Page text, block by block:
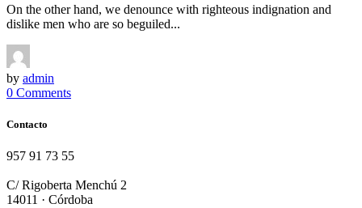
On the other hand, we denounce with righteous indignation and
dislike men who are so beguiled...
by admin
0 Comments
Contacto
957 91 73 55
C/ Rigoberta Menchú 2
14011 · Córdoba